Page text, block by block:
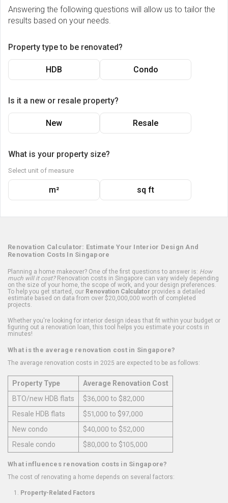
Answering the following questions will allow us to tailor the
results based on your needs.
Property type to be renovated?
HDB Condo
Is it a new or resale property?
New Resale
What is your property size?
Select unit of measure
m² sq ft
Renovation Calculator: Estimate Your Interior Design And
Renovation Costs In Singapore
Planning a home makeover? One of the first questions to answer is: How
much will it cost?Renovation costs in Singapore can vary widely depending
on the size of your home, the scope of work, and your design preferences.
To help you get started, our Renovation Calculator provides a detailed
estimate based on data from over $20,000,000 worth of completed
projects.
Whether you're looking for interior design ideas that fit within your budget or
figuring out a renovation loan, this tool helps you estimate your costs in
minutes!
What is the average renovation cost in Singapore?
The average renovation costs in 2025 are expected to be as follows:
Property Type
Average Renovation Cost
BTO/new HDB flats
$36,000 to $82,000
Resale HDB flats
$51,000 to $97,000
New condo
$40,000 to $52,000
Resale condo
$80,000 to $105,000
What influences renovation costs in Singapore?
The cost of renovating a home depends on several factors:
Property-Related Factors